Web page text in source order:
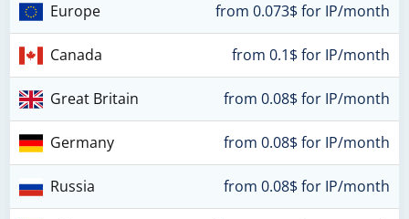
Europe from 0.073$ for IP/month
Canada from 0.1$ for IP/month
Great Britain from 0.08$ for IP/month
Germany from 0.08$ for IP/month
Russia from 0.08$ for IP/month